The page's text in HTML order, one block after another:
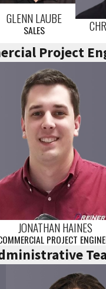
GLENN LAUBE
SALES
Project
JONATHAN HAINES
PROJECT